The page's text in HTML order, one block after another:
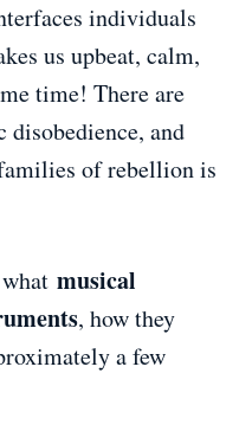
individuals
us upbeat, calm,
time! There are
and
of rebellion is
musical
, how they
a few